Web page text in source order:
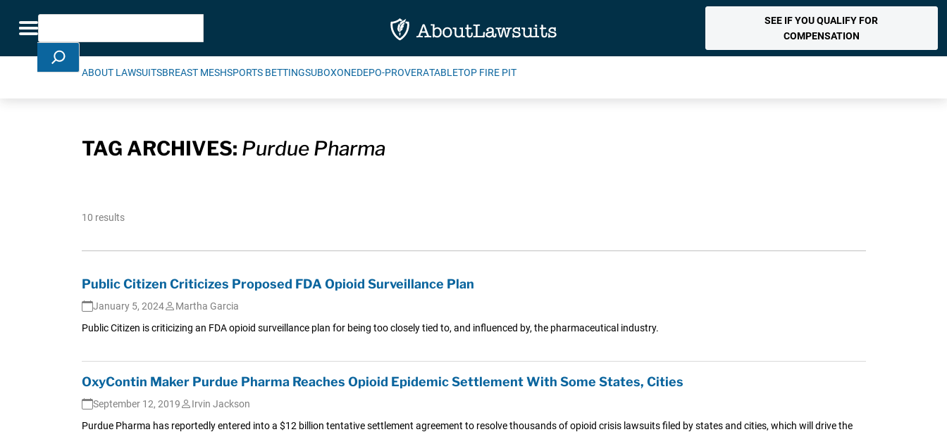
Toggle navigation
Search
SEE IF YOU QUALIFY FOR
COMPENSATION
ABOUT LAWSUITSBREAST MESHSPORTS BETTINGSUBOXONEDEPO-PROVERATABLETOP FIRE PIT
TAG ARCHIVES: Purdue Pharma
10 results
Public Citizen Criticizes Proposed FDA Opioid Surveillance Plan
January 5, 2024
Martha Garcia
Public Citizen is criticizing an FDA opioid surveillance plan for being too closely tied to, and influenced by, the pharmaceutical industry.
OxyContin Maker Purdue Pharma Reaches Opioid Epidemic Settlement With Some States, Cities
September 12, 2019
Irvin Jackson
Purdue Pharma has reportedly entered into a $12 billion tentative settlement agreement to resolve thousands of opioid crisis lawsuits filed by states and cities, which will drive the